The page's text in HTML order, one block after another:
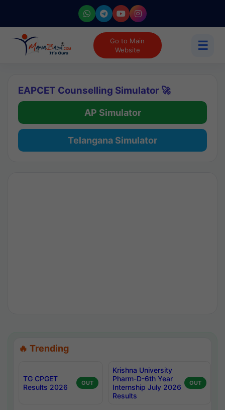
Go to Main
Website
☰
EAPCET Counselling Simulator 🚀
AP Simulator
Telangana Simulator
🔥 Trending
TG CPGET
Results 2026
OUT
Krishna University
Pharm-D-6th Year
Internship July 2026
Results
OUT